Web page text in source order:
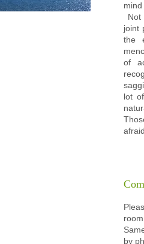
mind
joint
the
of
lot
by